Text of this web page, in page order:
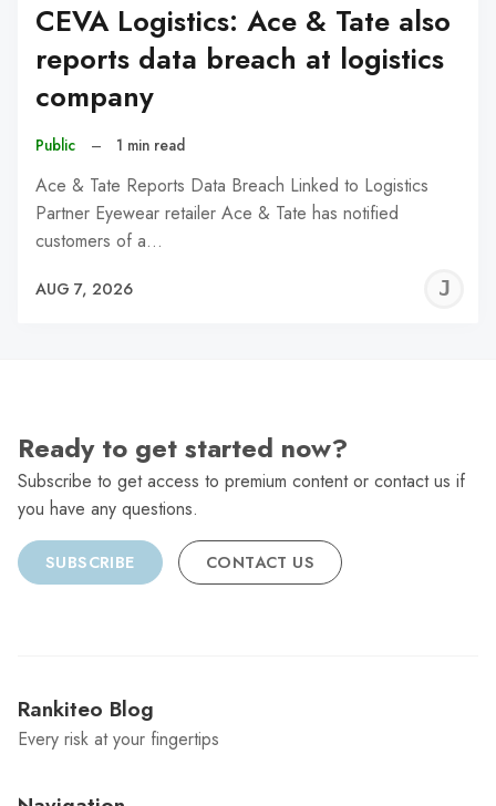
CEVA Logistics: Ace & Tate also
reports data breach at logistics
company
Public – 1 min read
Ace & Tate Reports Data Breach Linked to Logistics
Partner Eyewear retailer Ace & Tate has notified
customers of a…
AUG 7, 2026
Ready to get started now?
Subscribe to get access to premium content or contact us if
you have any questions.
SUBSCRIBE CONTACT US
Rankiteo Blog
Every risk at your fingertips